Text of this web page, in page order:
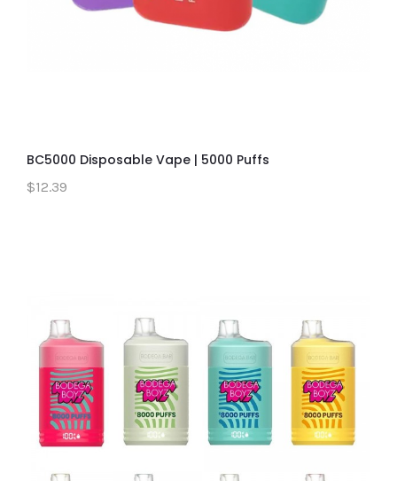
BC5000 Disposable Vape | 5000 Puffs
$12.39